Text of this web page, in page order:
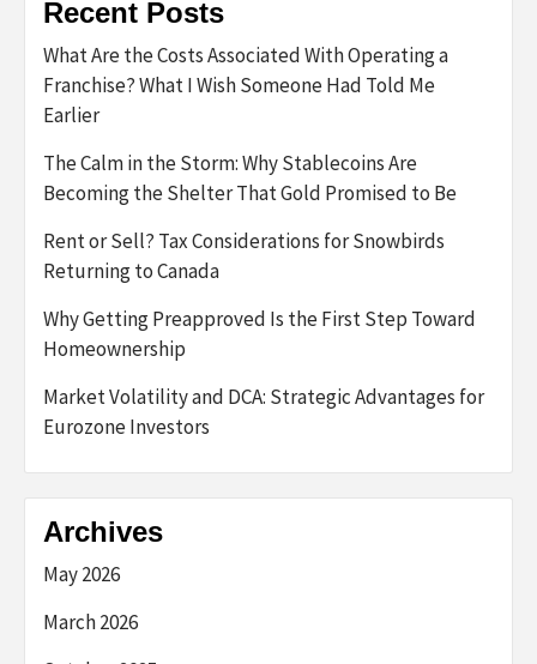
Recent Posts
What Are the Costs Associated With Operating a
Franchise? What I Wish Someone Had Told Me
Earlier
The Calm in the Storm: Why Stablecoins Are
Becoming the Shelter That Gold Promised to Be
Rent or Sell? Tax Considerations for Snowbirds
Returning to Canada
Why Getting Preapproved Is the First Step Toward
Homeownership
Market Volatility and DCA: Strategic Advantages for
Eurozone Investors
Archives
May 2026
March 2026